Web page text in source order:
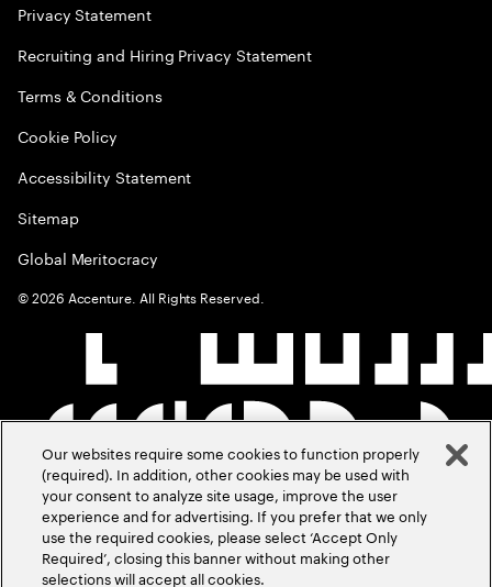
Privacy Statement
Recruiting and Hiring Privacy Statement
Terms & Conditions
Cookie Policy
Accessibility Statement
Sitemap
Global Meritocracy
©2026 Accenture. All Rights Reserved.
Our websites require some cookies to function properly
(required). In addition, other cookies may be used with
your consent to analyze site usage, improve the user
experience and for advertising. If you prefer that we only
use the required cookies, please select ‘Accept Only
Required’, closing this banner without making other
selections will accept all cookies.